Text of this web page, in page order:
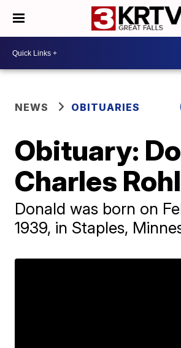
NEWS OBITUARIES
Obituary:
Charles
Donald was born on
1939, in Staples,